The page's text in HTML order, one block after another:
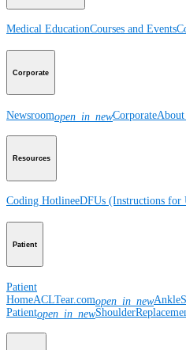
Medical EducationCourses and Events
Corporate
Newsroomopen_in_newCorporate
Resources
Coding HotlineeDFUs (Instructions for
Patient
Patient
HomeACLTear.comopen_in_new
Patientopen_in_new